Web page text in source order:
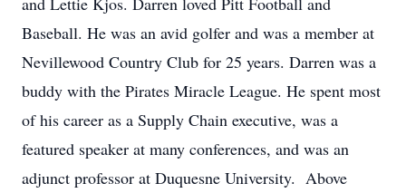
Baseball. He was an avid golfer and was a member at
Nevillewood Country Club for 25 years. Darren was a
buddy with the Pirates Miracle League. He spent most
of his career as a Supply Chain executive, was a
featured speaker at many conferences, and was an
adjunct professor at Duquesne University. Above